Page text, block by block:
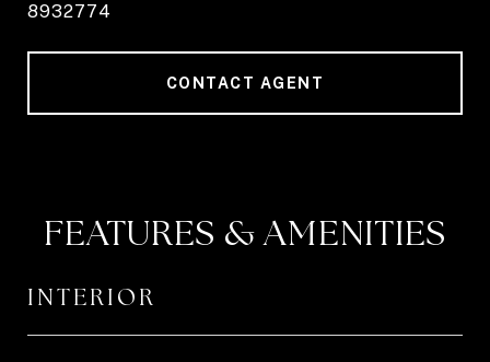
8932774
CONTACT AGENT
FEATURES & AMENITIES
INTERIOR